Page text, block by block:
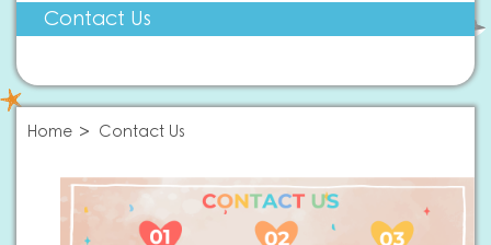
Contact Us
Home Contact Us